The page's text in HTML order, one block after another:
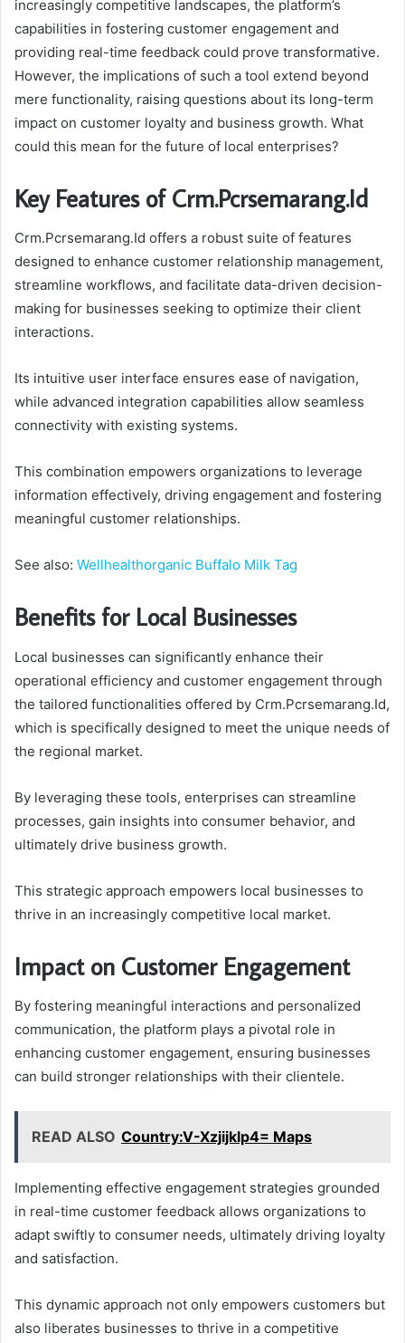
increasingly competitive landscapes, the platform’s
capabilities in fostering customer engagement and
providing real-time feedback could prove transformative.
However, the implications of such a tool extend beyond
mere functionality, raising questions about its long-term
impact on customer loyalty and business growth. What
could this mean for the future of local enterprises?
Key Features of Crm.Pcrsemarang.Id
Crm.Pcrsemarang.Id offers a robust suite of features
designed to enhance customer relationship management,
streamline workflows, and facilitate data-driven decision-
making for businesses seeking to optimize their client
interactions.
Its intuitive user interface ensures ease of navigation,
while advanced integration capabilities allow seamless
connectivity with existing systems.
This combination empowers organizations to leverage
information effectively, driving engagement and fostering
meaningful customer relationships.
See also: Wellhealthorganic Buffalo Milk Tag
Benefits for Local Businesses
Local businesses can significantly enhance their
operational efficiency and customer engagement through
the tailored functionalities offered by Crm.Pcrsemarang.Id,
which is specifically designed to meet the unique needs of
the regional market.
By leveraging these tools, enterprises can streamline
processes, gain insights into consumer behavior, and
ultimately drive business growth.
This strategic approach empowers local businesses to
thrive in an increasingly competitive local market.
Impact on Customer Engagement
By fostering meaningful interactions and personalized
communication, the platform plays a pivotal role in
enhancing customer engagement, ensuring businesses
can build stronger relationships with their clientele.
READ ALSO Country:V-Xzjijklp4= Maps
Implementing effective engagement strategies grounded
in real-time customer feedback allows organizations to
adapt swiftly to consumer needs, ultimately driving loyalty
and satisfaction.
This dynamic approach not only empowers customers but
also liberates businesses to thrive in a competitive